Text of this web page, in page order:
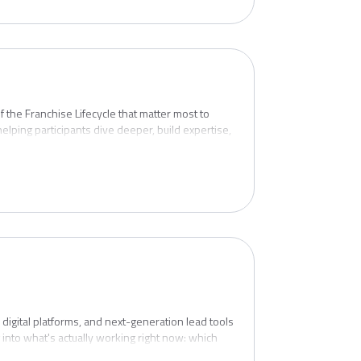
Franchise Lifecycle that matter most to
participants dive deeper, build expertise,
lead quality, smarter sales processes,
opening — and through the early months
is designed for the full cross-functional
from "yes" to lights-on and beyond.
platforms, and next-generation lead tools
what's actually working right now: which
brands are seeing the biggest improvements